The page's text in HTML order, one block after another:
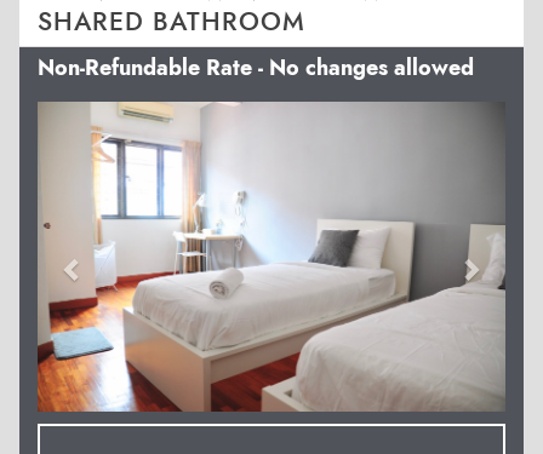
SHARED BATHROOM
Non-Refundable Rate - No changes allowed
Previous